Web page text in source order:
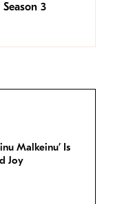
Season 3
Malkeinu’ Is
Joy